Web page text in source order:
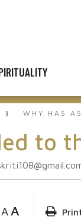
WHY HAS
to
A A